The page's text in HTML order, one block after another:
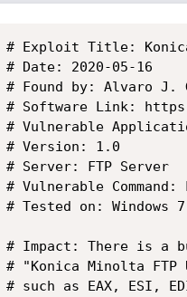
# Exploit Title:
# Date: 2020-05-16
# Found by: Alvaro J.
# Software Link:
# Vulnerable
# Version: 1.0
# Server: FTP Server
# Vulnerable Command:
# Tested on: Windows 7
# Impact: There is a
# "Konica Minolta
# such as EAX, ESI,